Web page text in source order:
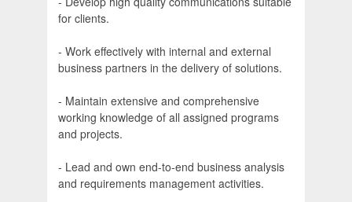
for clients.
- Work effectively with internal and external
business partners in the delivery of solutions.
- Maintain extensive and comprehensive
working knowledge of all assigned programs
and projects.
- Lead and own end-to-end business analysis
and requirements management activities.